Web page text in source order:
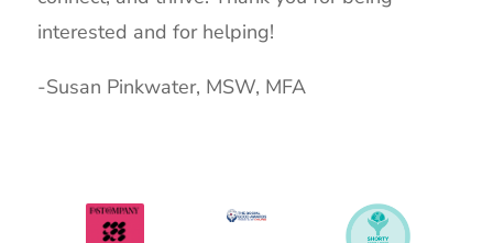
interested and for helping!
-Susan Pinkwater, MSW, MFA